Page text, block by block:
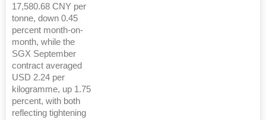
17,580.68 CNY per
tonne, down 0.45
percent month-on-
month, while the
SGX September
contract averaged
USD 2.24 per
kilogramme, up 1.75
percent, with both
reflecting tightening